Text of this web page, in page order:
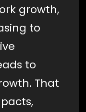
growth,
to
to
That